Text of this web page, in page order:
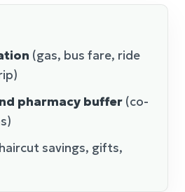
(gas, bus fare, ride
pharmacy buffer (co-
savings, gifts,